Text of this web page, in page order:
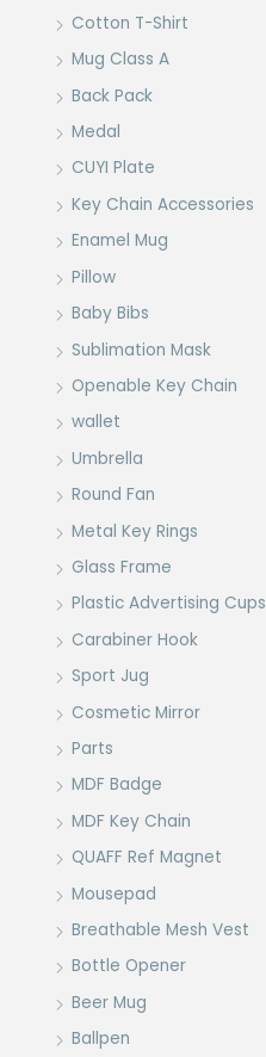
Cotton T-Shirt
Mug Class A
Back Pack
Medal
CUYI Plate
Key Chain Accessories
Enamel Mug
Pillow
Baby Bibs
Sublimation Mask
Openable Key Chain
wallet
Umbrella
Round Fan
Metal Key Rings
Glass Frame
Plastic Advertising Cups
Carabiner Hook
Sport Jug
Cosmetic Mirror
Parts
MDF Badge
MDF Key Chain
QUAFF Ref Magnet
Mousepad
Breathable Mesh Vest
Bottle Opener
Beer Mug
Ballpen